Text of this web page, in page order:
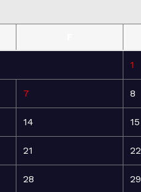
1
7 8
14 15
21 22
28 29